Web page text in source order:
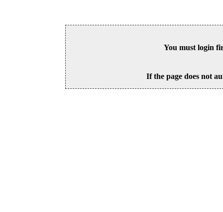
You must login
If the page does not